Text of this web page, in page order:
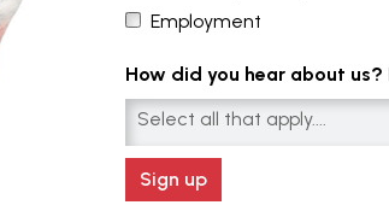
Employment
How did you hear about
Select all that apply....
Sign up